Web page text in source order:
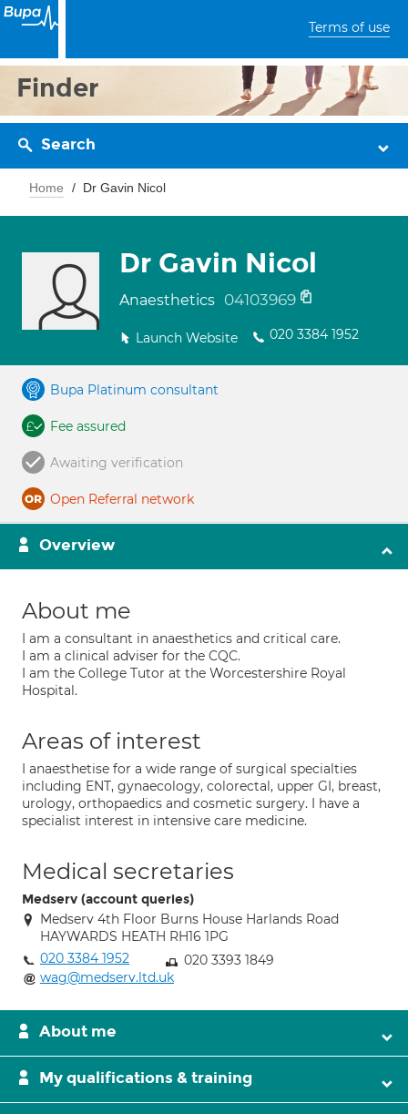
Terms of use
Finder
Search
Home Dr Gavin Nicol
Dr Gavin Nicol
Anaesthetics 04103969
Launch Website 020 3384 1952
Bupa Platinum consultant
Fee assured
Awaiting verification
Open Referral network
Overview
About me
I am a consultant in anaesthetics and critical care.
I am a clinical adviser for the CQC.
I am the College Tutor at the Worcestershire Royal
Hospital.
Areas of interest
I anaesthetise for a wide range of surgical specialties
including ENT, gynaecology, colorectal, upper GI, breast,
urology, orthopaedics and cosmetic surgery. I have a
specialist interest in intensive care medicine.
Medical secretaries
Medserv (account queries)
Medserv 4th Floor Burns House Harlands Road
HAYWARDS HEATH RH16 1PG
020 3384 1952
020 3393 1849
wag@medserv.ltd.uk
About me
My qualifications & training